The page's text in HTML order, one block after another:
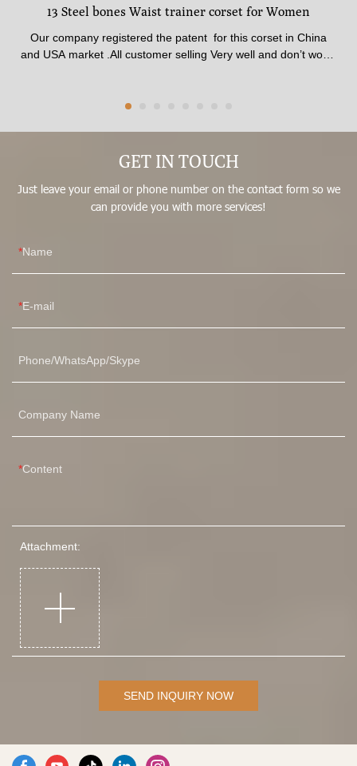
13 Steel bones Waist trainer corset for Women
Our company registered the patent for this corset in China
and USA market .All customer selling Very well and don’t worry
to Women .The fabric quality pasted SGS certificate.available
front waist trainer corset have stitched 3 raw Big Hooks , No
matter how hard you pull, it won’t break.It could adjust what
size you fit .
GET IN TOUCH
Just leave your email or phone number on the contact form so we
can provide you with more services!
Name
E-mail
Phone/WhatsApp/Skype
Company Name
Content
Attachment:
SEND INQUIRY NOW